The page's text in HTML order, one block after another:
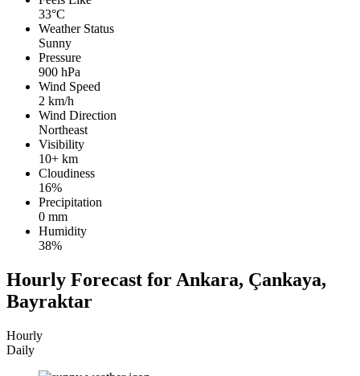
33°C
Weather Status
Sunny
Pressure
900 hPa
Wind Speed
2 km/h
Wind Direction
Northeast
Visibility
10+ km
Cloudiness
16%
Precipitation
0 mm
Humidity
38%
Hourly Forecast for Ankara, Çankaya,
Bayraktar
Hourly
Daily